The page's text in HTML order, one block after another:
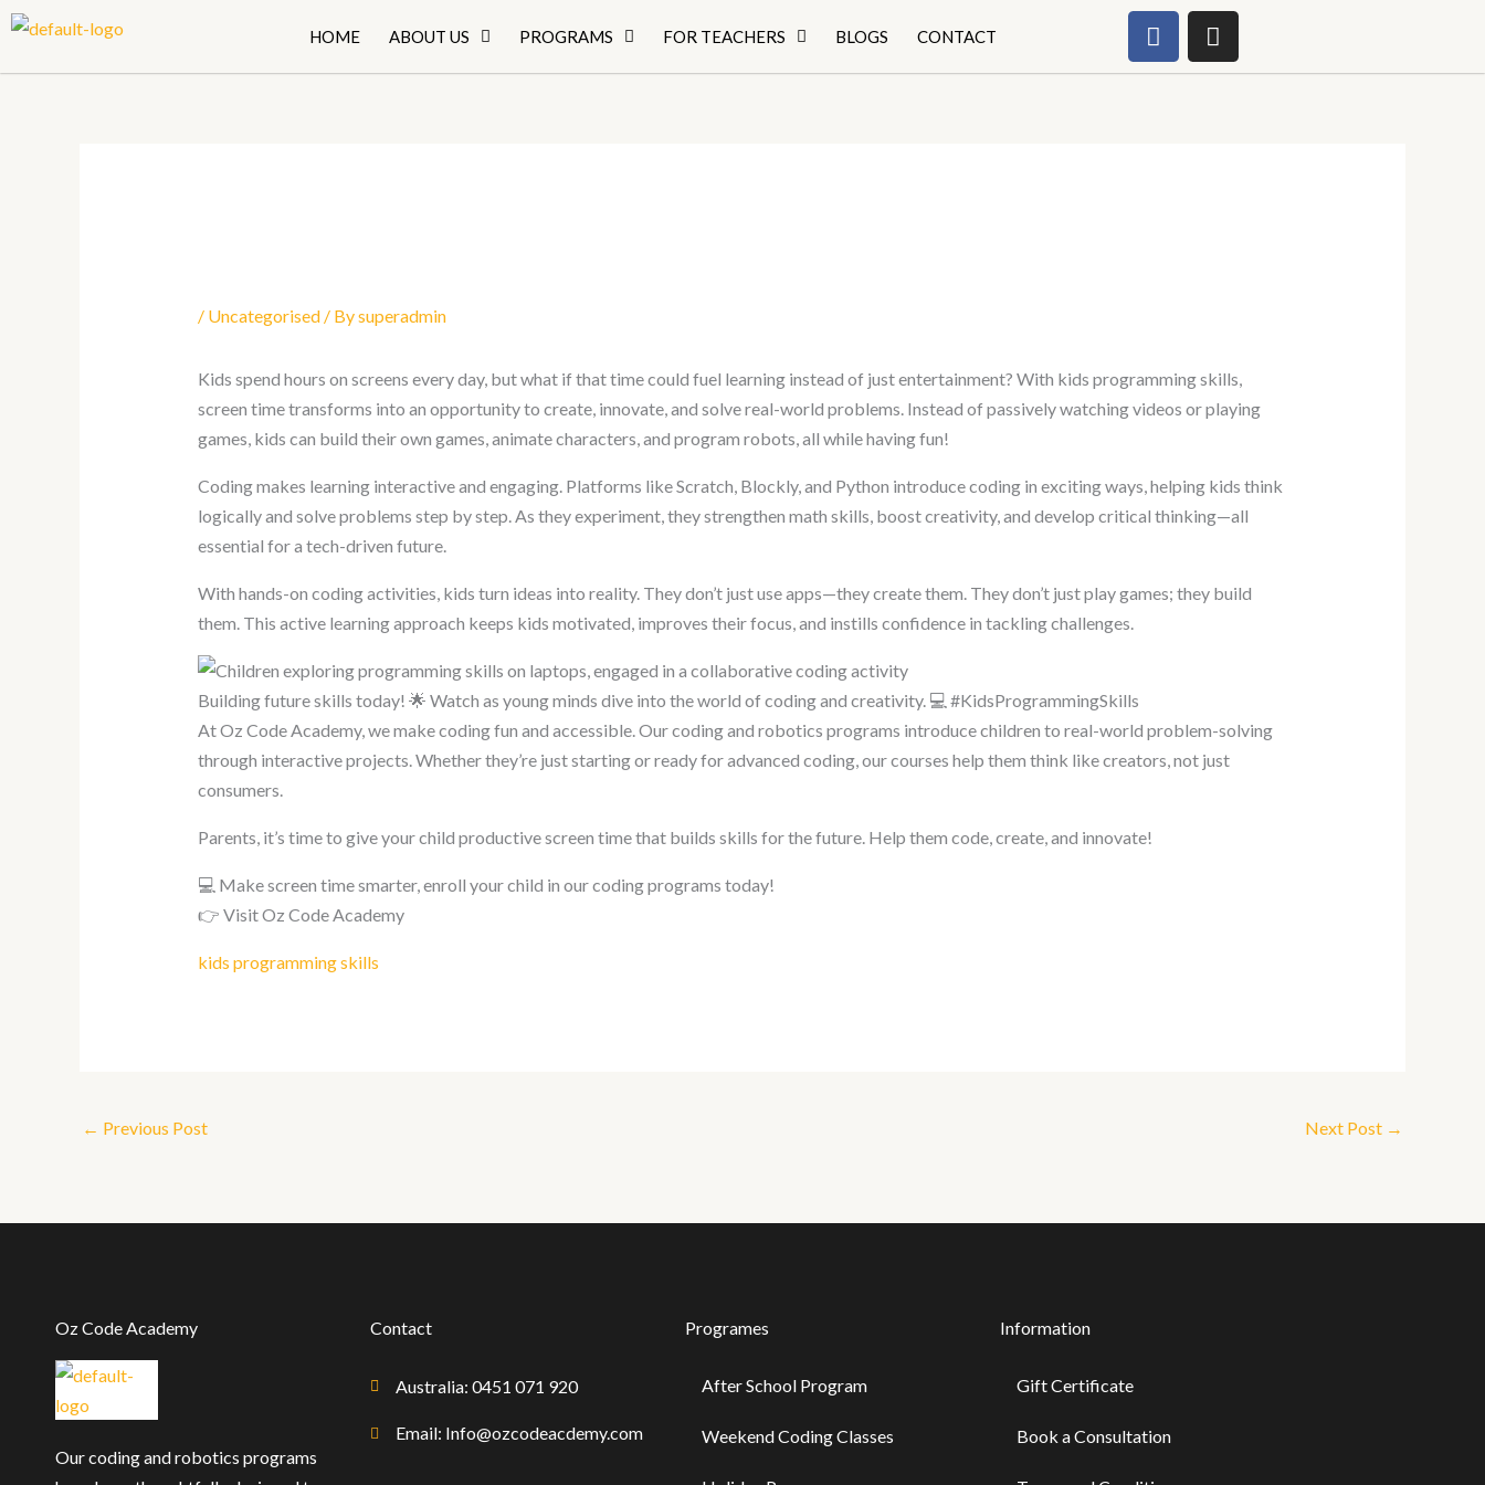
Skip
content
HOME ABOUT US PROGRAMS FOR TEACHERS BLOGS CONTACT
F
a
c
I
n
s
/ Uncategorised/ Bysuperadmin
Kids spend hours on screens every day, but what if that time could fuel learning instead of just entertainment? With kids programming skills,
screen time transforms into an opportunity to create, innovate, and solve real-world problems. Instead of passively watching videos or playing
games, kids can build their own games, animate characters, and program robots, all while having fun!
Coding makes learning interactive and engaging. Platforms like Scratch, Blockly, and Python introduce coding in exciting ways, helping kids think
logically and solve problems step by step. As they experiment, they strengthen math skills, boost creativity, and develop critical thinking—all
essential for a tech-driven future.
With hands-on coding activities, kids turn ideas into reality. They don’t just use apps—they create them. They don’t just play games; they build
them. This active learning approach keeps kids motivated, improves their focus, and instills confidence in tackling challenges.
Building future skills today! 🌟 Watch as young minds dive into the world of coding and creativity. 💻 #KidsProgrammingSkills
At Oz Code Academy, we make coding fun and accessible. Our coding and robotics programs introduce children to real-world problem-solving
through interactive projects. Whether they’re just starting or ready for advanced coding, our courses help them think like creators, not just
consumers.
Parents, it’s time to give your child productive screen time that builds skills for the future. Help them code, create, and innovate!
💻 Make screen time smarter, enroll your child in our coding programs today!
👉 Visit Oz Code Academy
kids programmingskills
← Previous Post Next Post →
Oz Code Academy
Our coding and robotics programs
Contact
Australia: 0451 071 920
Email: Info@ozcodeacdemy.com
Programes
After School Program
Weekend Coding Classes
Information
Gift Certificate ​
Book a Consultation